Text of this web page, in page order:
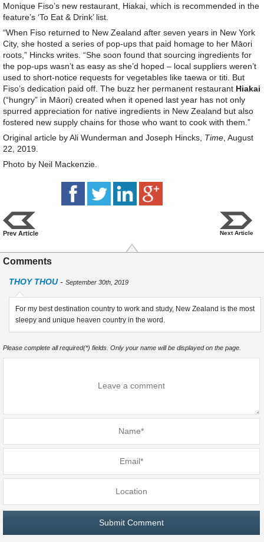
Monique Fiso’s new restaurant, Hiakai, which is recommended in the
feature’s ‘To Eat & Drink’ list.
“When Fiso returned to New Zealand after seven years in New York
City, she hosted a series of pop-ups that paid homage to her Māori
roots,” Hincks writes. “She soon found that sourcing ingredients for
the pop-ups wasn’t as easy as she’d hoped – local suppliers weren’t
used to short-notice requests for vegetables like taewa or titi. But
Fiso’s dedication paid off. The buzz her permanent restaurant Hiakai
(“hungry” in Māori) created when it opened last year has not only
spurred appreciation for native ingredients in New Zealand but also
fostered new supply chains for those who want to cook with them.”
Original article by Ali Wunderman and Joseph Hincks, Time, August
22, 2019.
Photo by Neil Mackenzie.
Prev Article Next Article
Comments
THOY THOU- September 30th, 2019
For my best destination country to work and study, New Zealand is the most
sleepy and unique heaven country in the word.
Please complete all required(*) fields. Only your name will be displayed on the page.